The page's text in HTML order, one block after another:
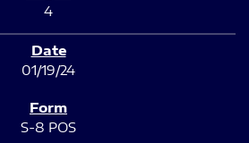
4
01/19/24
S-8 POS